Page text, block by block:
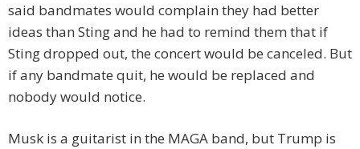
said bandmates would complain they had better
ideas than Sting and he had to remind them that if
Sting dropped out, the concert would be canceled. But
if any bandmate quit, he would be replaced and
nobody would notice.
Musk is a guitarist in the MAGA band, but Trump is